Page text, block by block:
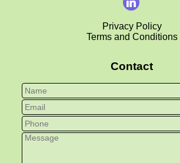
Privacy Policy
Terms and Conditions
Contact